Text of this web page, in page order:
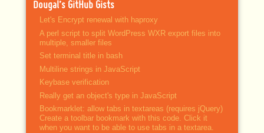
Dougal’s GitHub Gists
Let's Encrypt renewal with haproxy
A perl script to split WordPress WXR export files into
multiple, smaller files
Set terminal title in bash
Multiline strings in JavaScript
Keybase verification
Really get an object's type in JavaScript
Bookmarklet: allow tabs in textareas (requires jQuery)
Create a toolbar bookmark with this code. Click it
when you want to be able to use tabs in a textarea.